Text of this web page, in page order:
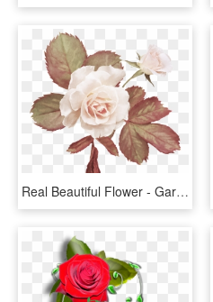
Real Beautiful Flower - Garden Roses, HD Png Download